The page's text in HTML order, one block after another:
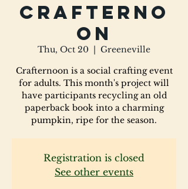
Crafterno
on
Thu, Oct 20
  |
Greeneville
Crafternoon is a social crafting event
for adults. This month's project will
have participants recycling an old
paperback book into a charming
pumpkin, ripe for the season.
Registration is closed
See other events